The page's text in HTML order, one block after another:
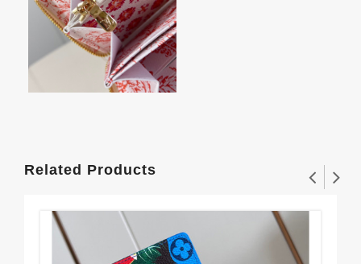
Related Products